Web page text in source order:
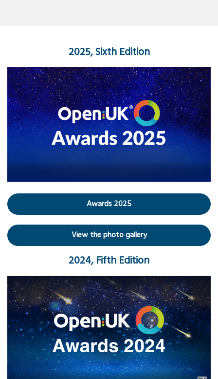
2025, Sixth Edition
Awards 2025
View the photo gallery
2024, Fifth Edition